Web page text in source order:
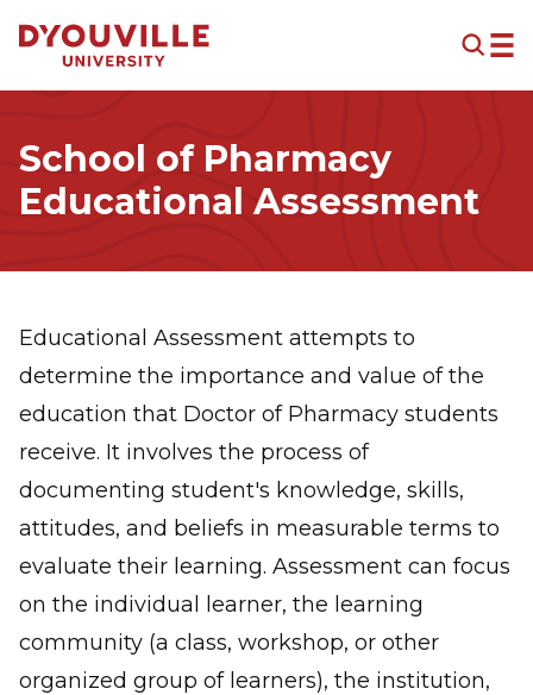
School of Pharmacy
Educational Assessment
Educational Assessment attempts to
determine the importance and value of the
education that Doctor of Pharmacy students
receive. It involves the process of
documenting student's knowledge, skills,
attitudes, and beliefs in measurable terms to
evaluate their learning. Assessment can focus
on the individual learner, the learning
community (a class, workshop, or other
organized group of learners), the institution,